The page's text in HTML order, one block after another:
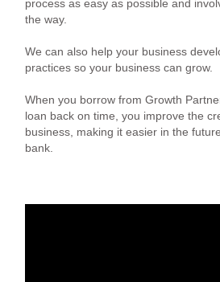
process as easy as possible and
the way.
We can also help your business
practices so your business can grow.
When you borrow from Growth
loan back on time, you improve the
business, making it easier in the
bank.